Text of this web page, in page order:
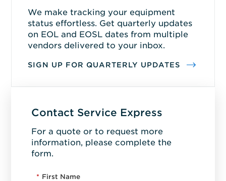
We make tracking your equipment
status effortless. Get quarterly updates
on EOL and EOSL dates from multiple
vendors delivered to your inbox.
SIGN UP FOR QUARTERLY UPDATES
Contact Service Express
For a quote or to request more
information, please complete the
form.
* First Name